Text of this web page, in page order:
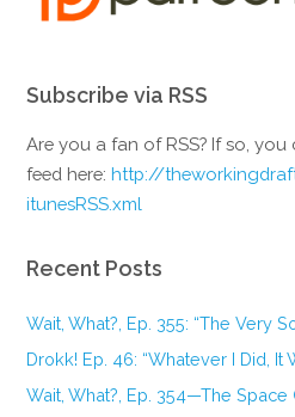
Subscribe via RSS
Are you a fan of RSS? If so,
feed here:http://
itunesRSS.xml
Recent Posts
Wait, What?, Ep. 355: “The Very
Drokk! Ep. 46: “Whatever I Did, It
Wait, What?, Ep. 354—The Space